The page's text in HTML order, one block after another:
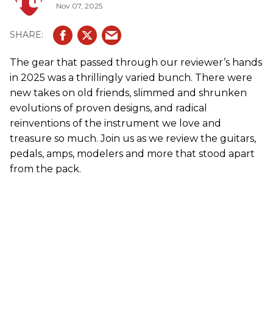
Nov 07, 2025
The gear that passed through our reviewer’s hands
in 2025 was a thrillingly varied bunch. There were
new takes on old friends, slimmed and shrunken
evolutions of proven designs, and radical
reinventions of the instrument we love and
treasure so much. Join us as we review the guitars,
pedals, amps, modelers and more that stood apart
from the pack.